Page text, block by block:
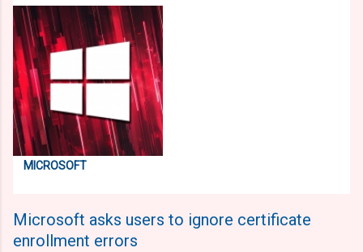
MICROSOFT
Microsoft asks users to ignore certificate
enrollment errors